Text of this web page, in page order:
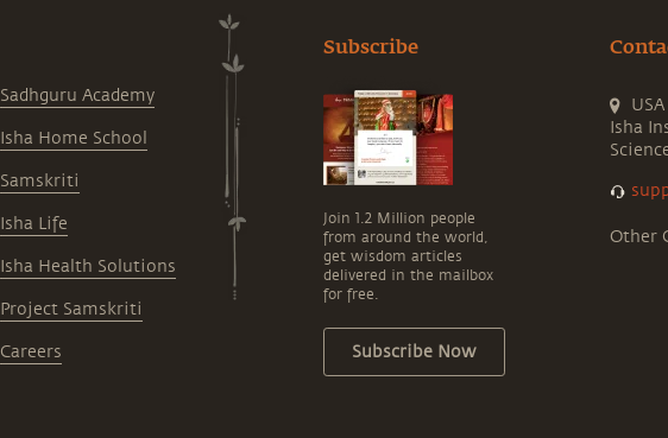
Sadhguru Academy
Isha Home School
Samskriti
Isha Life
Isha Health Solutions
Project Samskriti
Careers
Subscribe
Join 1.2 Million people
from around the world,
get wisdom articles
delivered in the mailbox
for free.
Subscribe Now
USA
Isha
Other